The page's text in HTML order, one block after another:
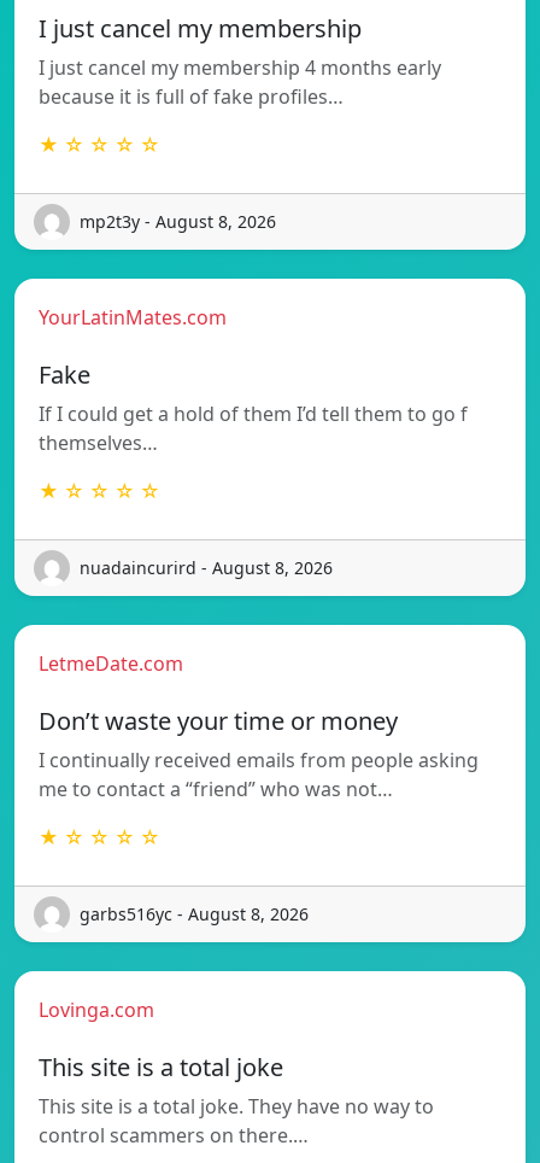
I just cancel my membership
I just cancel my membership 4 months early
because it is full of fake profiles…
★ ☆ ☆ ☆ ☆
mp2t3y - August 8, 2026
YourLatinMates.com
Fake
If I could get a hold of them I’d tell them to go f
themselves…
★ ☆ ☆ ☆ ☆
nuadaincurird - August 8, 2026
LetmeDate.com
Don’t waste your time or money
I continually received emails from people asking
me to contact a “friend” who was not…
★ ☆ ☆ ☆ ☆
garbs516yc - August 8, 2026
Lovinga.com
This site is a total joke
This site is a total joke. They have no way to
control scammers on there.…